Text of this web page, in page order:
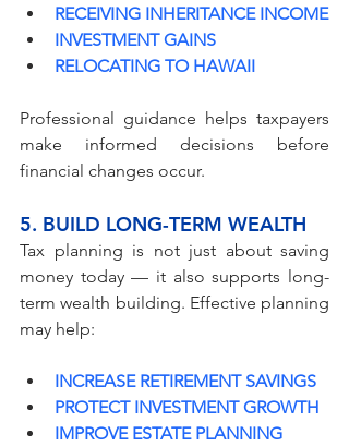
RECEIVING INHERITANCE INCOME
INVESTMENT GAINS
RELOCATING TO HAWAII
Professional guidance helps taxpayers
make informed decisions before
financial changes occur.
5. BUILD LONG-TERM WEALTH
Tax planning is not just about saving
money today — it also supports long-
term wealth building. Effective planning
may help:
INCREASE RETIREMENT SAVINGS
PROTECT INVESTMENT GROWTH
IMPROVE ESTATE PLANNING